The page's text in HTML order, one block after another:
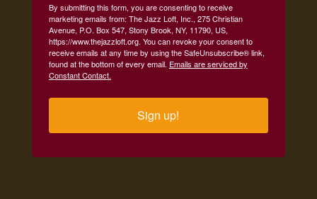
By submitting this form, you are consenting to receive
marketing emails from: The Jazz Loft, Inc., 275 Christian
Avenue, P.O. Box 547, Stony Brook, NY, 11790, US,
https://www.thejazzloft.org. You can revoke your consent to
receive emails at any time by using the SafeUnsubscribe® link,
found at the bottom of every email. Emails are serviced by
Constant Contact.
Sign up!